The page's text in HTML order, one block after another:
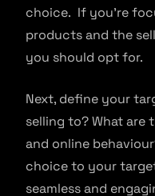
choice. If you’re
products and the
you should opt for.
Next, define your
selling to? What are
and online
choice to your
seamless and